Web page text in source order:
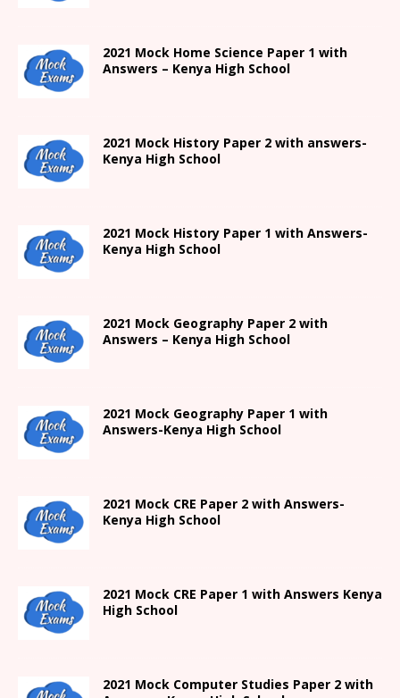
2021 Mock Home Science Paper 1 with
Answers – Kenya High School
2021 Mock History Paper 2 with answers-
Kenya High School
2021 Mock History Paper 1 with Answers-
Kenya High School
2021 Mock Geography Paper 2 with
Answers – Kenya High School
2021 Mock Geography Paper 1 with
Answers-Kenya High School
2021 Mock CRE Paper 2 with Answers-
Kenya High School
2021 Mock CRE Paper 1 with Answers Kenya
High School
2021 Mock Computer Studies Paper 2 with